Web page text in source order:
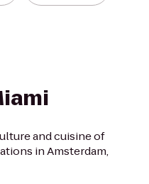
and cuisine of
in Amsterdam,